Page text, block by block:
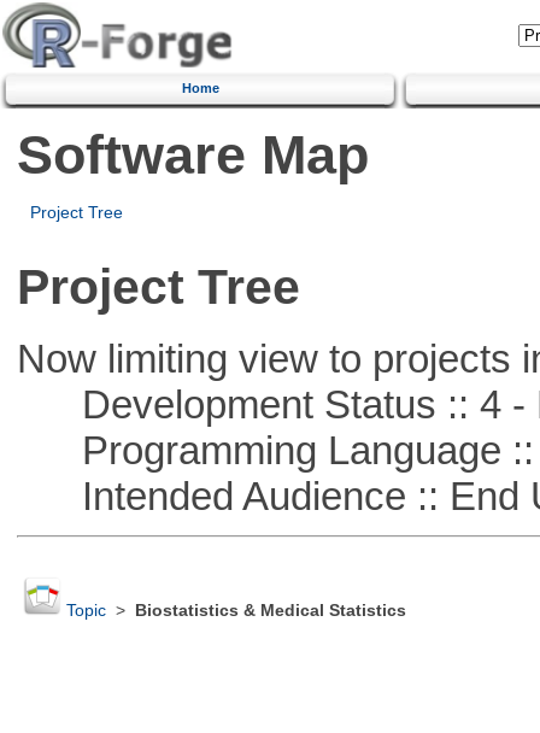
Home
Software Map
Project Tree
Project Tree
Now limiting view to projects
Development Status :: 4 -
Programming Language ::
Intended Audience :: End
Topic> Biostatistics & Medical Statistics